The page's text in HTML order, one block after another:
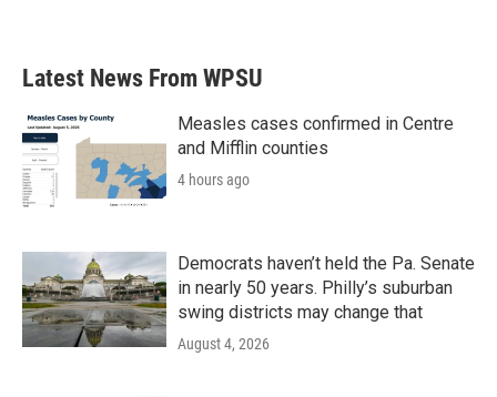
Latest News From WPSU
Measles cases confirmed in Centre
and Mifflin counties
4 hours ago
Democrats haven’t held the Pa. Senate
in nearly 50 years. Philly’s suburban
swing districts may change that
August 4, 2026